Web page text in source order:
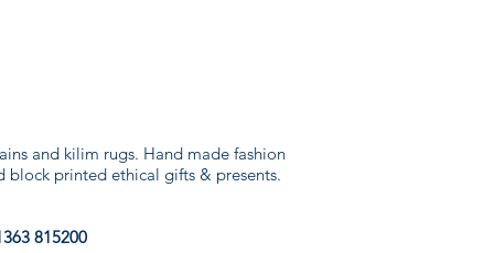
and kilim rugs. Hand made fashion
block printed ethical gifts & presents.
815200